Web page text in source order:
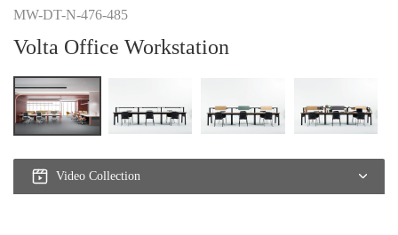
MW-DT-N-476-485
Volta Office Workstation
Video Collection